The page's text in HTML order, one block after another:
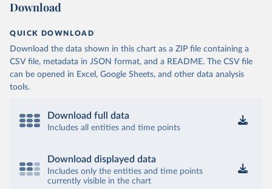
Download
QUICK DOWNLOAD
Download the data shown in this chart as a ZIP file containing a
CSV file, metadata in JSON format, and a README. The CSV file
can be opened in Excel, Google Sheets, and other data analysis
tools.
Download full data
Includes all entities and time points
Download displayed data
Includes only the entities and time points
currently visible in the chart